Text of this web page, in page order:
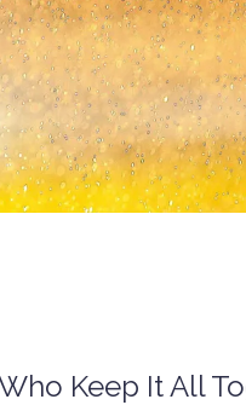
Keep It All